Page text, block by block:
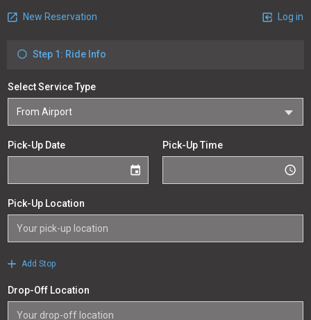
New Reservation Log in
Step 1: Ride Info
Select Service Type
Pick-Up Date Pick-Up Time
Pick-Up Location
Add Stop
Drop-Off Location